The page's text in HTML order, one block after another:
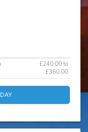
£240.00 to
£360.00